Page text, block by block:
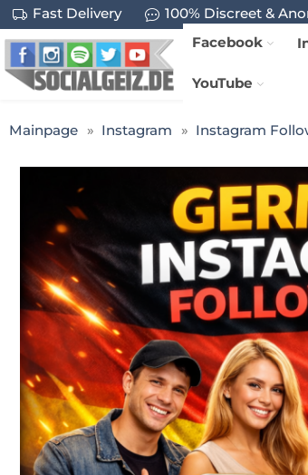
Fast Delivery 100% Discreet &
Facebook
YouTube
Mainpage Instagram Instagram